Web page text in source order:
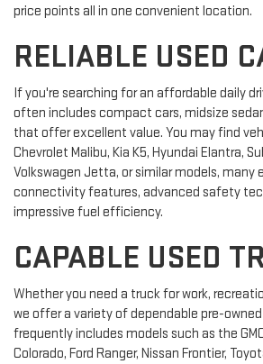
price points all in one convenient location.
RELIABLE USED
If you're searching for an affordable daily
often includes compact cars, midsize
that offer excellent value. You may find
Chevrolet Malibu, Kia K5, Hyundai Elantra,
Volkswagen Jetta, or similar models, many
connectivity features, advanced safety
impressive fuel efficiency.
CAPABLE USED
Whether you need a truck for work,
we offer a variety of dependable pre-
frequently includes models such as the
Colorado, Ford Ranger, Nissan Frontier,